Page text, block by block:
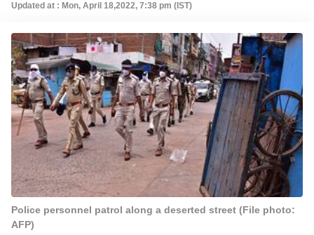
Updated at : Mon, April 18,2022, 7:38 pm (IST)
Police personnel patrol along a deserted street (File photo:
AFP)